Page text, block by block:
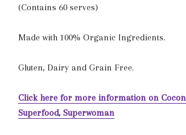
(Contains 60 serves)
Made with 100% Organic Ingredients.
Gluten, Dairy and Grain Free.
Click here for more information on
Superfood, Superwoman